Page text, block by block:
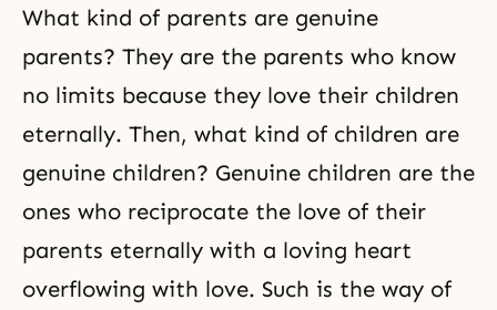
What kind of parents are genuine
parents? They are the parents who know
no limits because they love their children
eternally. Then, what kind of children are
genuine children? Genuine children are the
ones who reciprocate the love of their
parents eternally with a loving heart
overflowing with love. Such is the way of